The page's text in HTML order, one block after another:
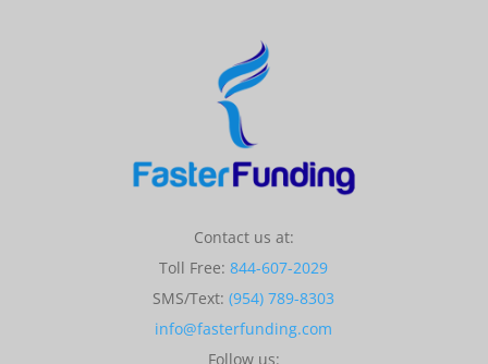
Contact us at:
Toll Free:844-607-2029
SMS/Text:(954) 789-8303
info@fasterfunding.com
Follow us: